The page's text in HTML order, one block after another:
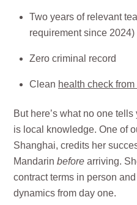
Two years of relevant
requirement since 2024)
Zero criminal record
Clean health check
But here’s what no one
is local knowledge. One of
Shanghai, credits her
Mandarinbefore arriving.
contract terms in person
dynamics from day one.